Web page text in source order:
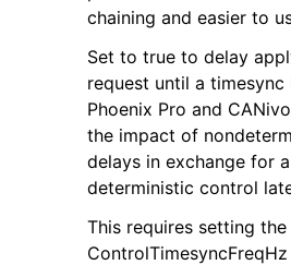
chaining and easier to
Set to true to delay
request until a
Phoenix Pro and
the impact of
delays in exchange for
deterministic control
This requires setting the